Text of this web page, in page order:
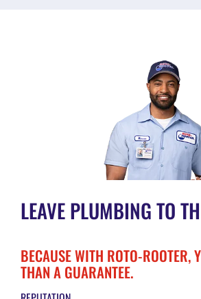
LEAVE PLUMBING TO
BECAUSE WITH ROTO-ROOTER,
THAN A GUARANTEE.